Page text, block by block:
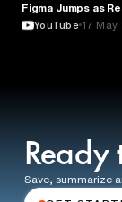
BUSINESS
Figma Jumps as
YouTube 17 May
Ready
Save, summarize